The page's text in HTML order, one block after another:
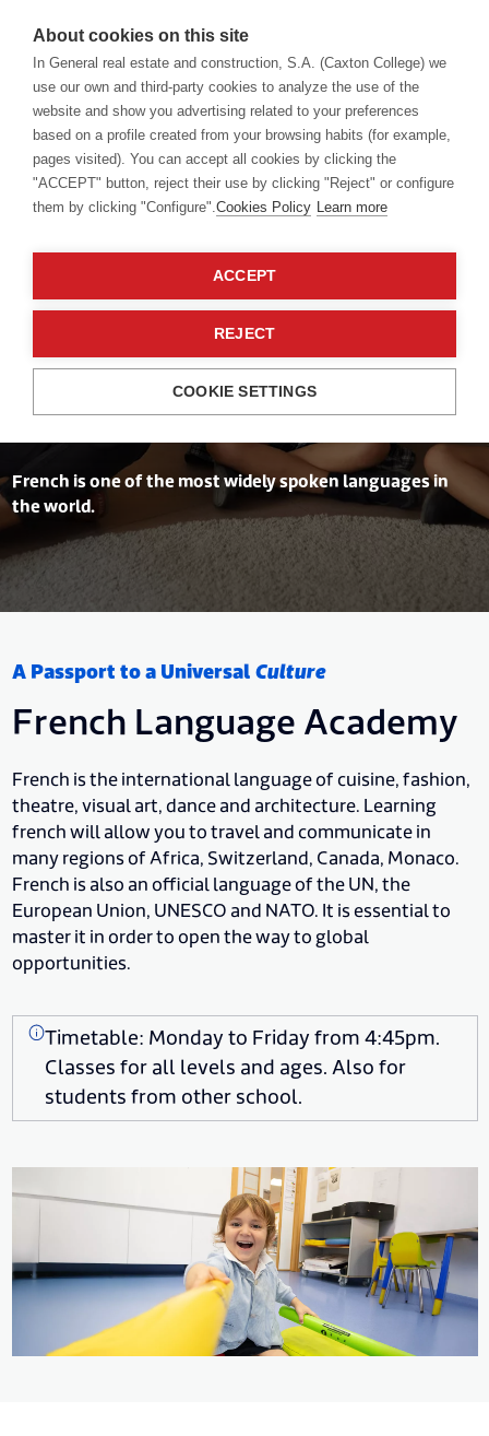
Language academy French
A very inspiring
language
French is one of the most widely spoken languages in
the world.
A Passport to a Universal Culture
French Language Academy
French is the international language of cuisine, fashion,
theatre, visual art, dance and architecture. Learning
french will allow you to travel and communicate in
many regions of Africa, Switzerland, Canada, Monaco.
French is also an official language of the UN, the
European Union, UNESCO and NATO. It is essential to
master it in order to open the way to global
opportunities.
Timetable: Monday to Friday from 4:45pm.
Classes for all levels and ages. Also for
students from other school.
About cookies on this site
In General real estate and construction, S.A. (Caxton College) we
use our own and third-party cookies to analyze the use of the
website and show you advertising related to your preferences
based on a profile created from your browsing habits (for example,
pages visited). You can accept all cookies by clicking the
"ACCEPT" button, reject their use by clicking "Reject" or configure
them by clicking "Configure".Cookies Policy Learn more
ACCEPT
REJECT
COOKIE SETTINGS